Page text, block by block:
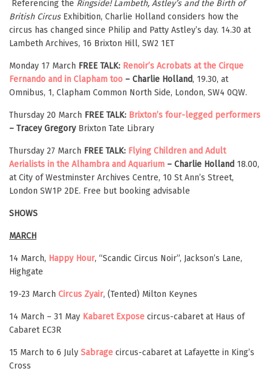
Referencing the Ringside! Lambeth, Astley’s and the Birth of
British Circus Exhibition, Charlie Holland considers how the
circus has changed since Philip and Patty Astley’s day. 14.30 at
Lambeth Archives, 16 Brixton Hill, SW2 1ET
Monday 17 March FREE TALK: Renoir’s Acrobats at the Cirque
Fernando and in Clapham too – Charlie Holland, 19.30, at
Omnibus, 1, Clapham Common North Side, London, SW4 0QW.
Thursday 20 March FREE TALK: Brixton’s four-legged performers
– Tracey GregoryBrixton Tate Library
Thursday 27 March FREE TALK: Flying Children and Adult
Aerialists in the Alhambra and Aquarium – Charlie Holland 18.00,
at City of Westminster Archives Centre, 10 St Ann’s Street,
London SW1P 2DE. Free but booking advisable
SHOWS
MARCH
14 March, Happy Hour, “Scandic Circus Noir”, Jackson’s Lane,
Highgate
19-23 March Circus Zyair, (Tented) Milton Keynes
14 March – 31 May Kabaret Expose circus-cabaret at Haus of
Cabaret EC3R
15 March to 6 July Sabrage circus-cabaret at Lafayette in King’s
Cross